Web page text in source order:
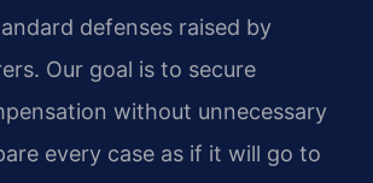
defenses raised by
Our goal is to secure
without unnecessary
every case as if it will go to